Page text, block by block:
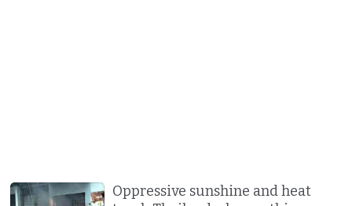
Oppressive sunshine and heat